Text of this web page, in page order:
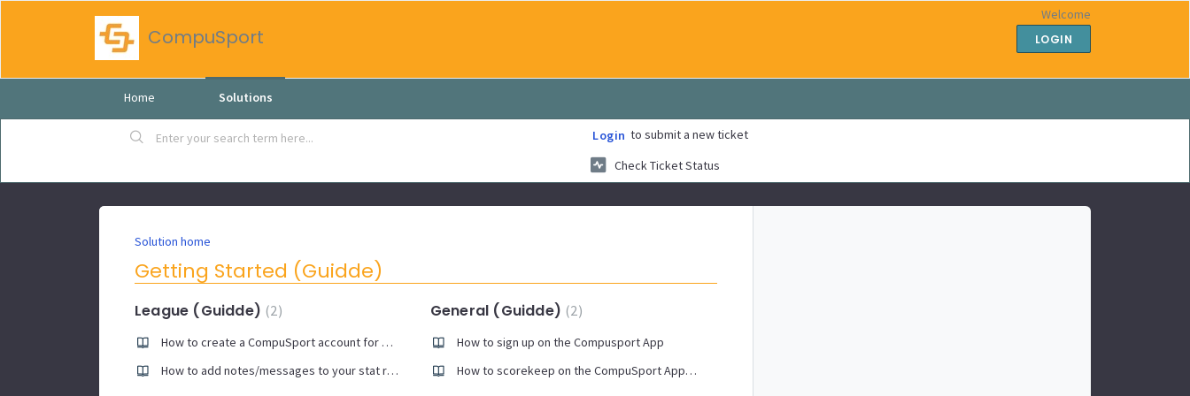
CompuSport
Welcome
LOGIN
Home Solutions
Login to submit a new ticket
Check Ticket Status
Solution home
Getting Started (Guidde)
League (Guidde) 2
How to create a CompuSport account for manager app
How to add notes/messages to your stat report
General (Guidde) 2
How to sign up on the Compusport App
How to scorekeep on the CompuSport App for leagues and tournaments